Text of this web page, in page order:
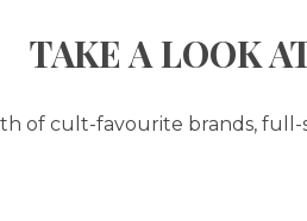
TAKE A LOOK
of cult-favourite brands, full-